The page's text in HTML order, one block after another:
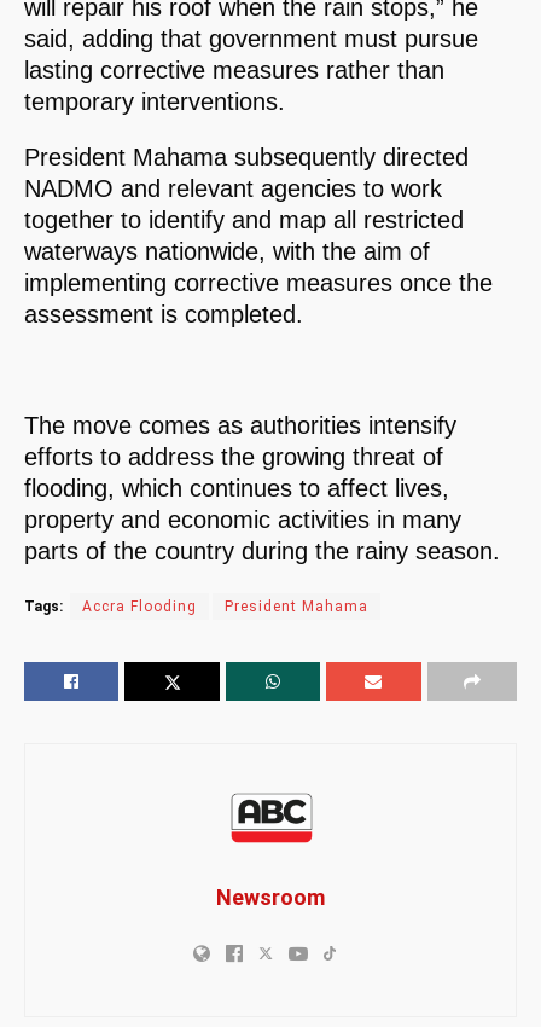
will repair his roof when the rain stops,” he
said, adding that government must pursue
lasting corrective measures rather than
temporary interventions.
President Mahama subsequently directed
NADMO and relevant agencies to work
together to identify and map all restricted
waterways nationwide, with the aim of
implementing corrective measures once the
assessment is completed.
The move comes as authorities intensify
efforts to address the growing threat of
flooding, which continues to affect lives,
property and economic activities in many
parts of the country during the rainy season.
Tags: Accra Flooding President Mahama
Newsroom